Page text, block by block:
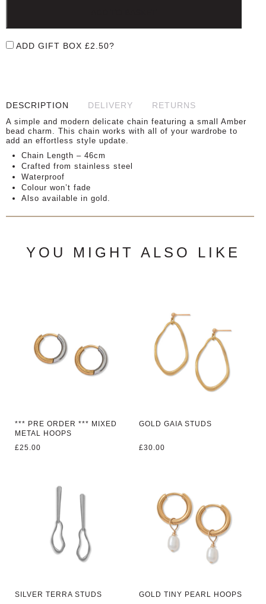
ADD GIFT BOX £2.50?
DESCRIPTION DELIVERY RETURNS
A simple and modern delicate chain featuring a small Amber
bead charm. This chain works with all of your wardrobe to
add an effortless style update.
Chain Length – 46cm
Crafted from stainless steel
Waterproof
Colour won’t fade
Also available in gold.
YOU MIGHT ALSO LIKE
*** PRE ORDER *** MIXED
METAL HOOPS
£25.00
GOLD GAIA STUDS
£30.00
SILVER TERRA STUDS GOLD TINY PEARL HOOPS